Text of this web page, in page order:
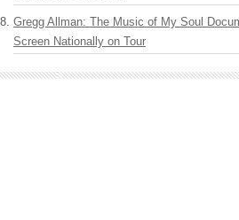
Gregg Allman: The Music of My Soul
Screen Nationally on Tour